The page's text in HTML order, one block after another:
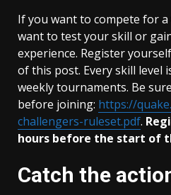
If you want to compete for
want to test your skill or
experience. Register
of this post. Every skill level
weekly tournaments. Be
before joining: https://
challengers-ruleset.pdf.
hours before the start of
Catch the